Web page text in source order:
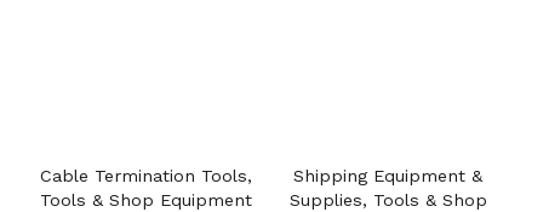
Cable Termination Tools,
Tools & Shop Equipment
Shipping Equipment &
Supplies, Tools & Shop